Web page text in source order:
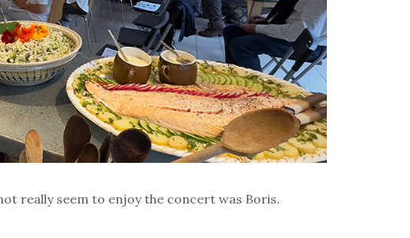
really seem to enjoy the concert was Boris.